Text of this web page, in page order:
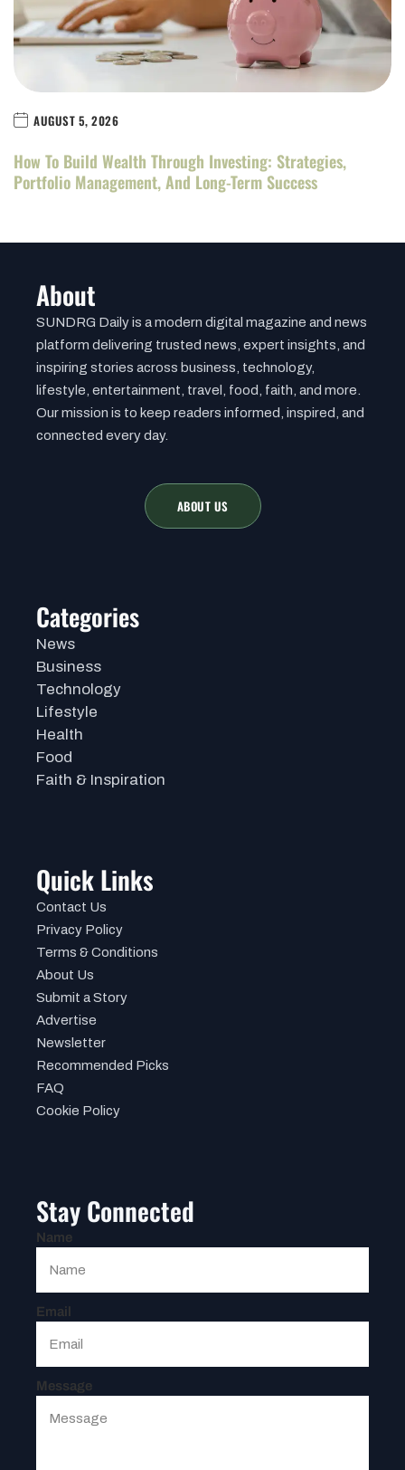
AUGUST 5, 2026
How To Build Wealth Through Investing: Strategies,
Portfolio Management, And Long-Term Success
About
SUNDRG Daily is a modern digital magazine and news
platform delivering trusted news, expert insights, and
inspiring stories across business, technology,
lifestyle, entertainment, travel, food, faith, and more.
Our mission is to keep readers informed, inspired, and
connected every day.
ABOUT US
Categories
News
Business
Technology
Lifestyle
Health
Food
Faith & Inspiration
Quick Links
Contact Us
Privacy Policy
Terms & Conditions
About Us
Submit a Story
Advertise
Newsletter
Recommended Picks
FAQ
Cookie Policy
Stay Connected
Name
Email
Message